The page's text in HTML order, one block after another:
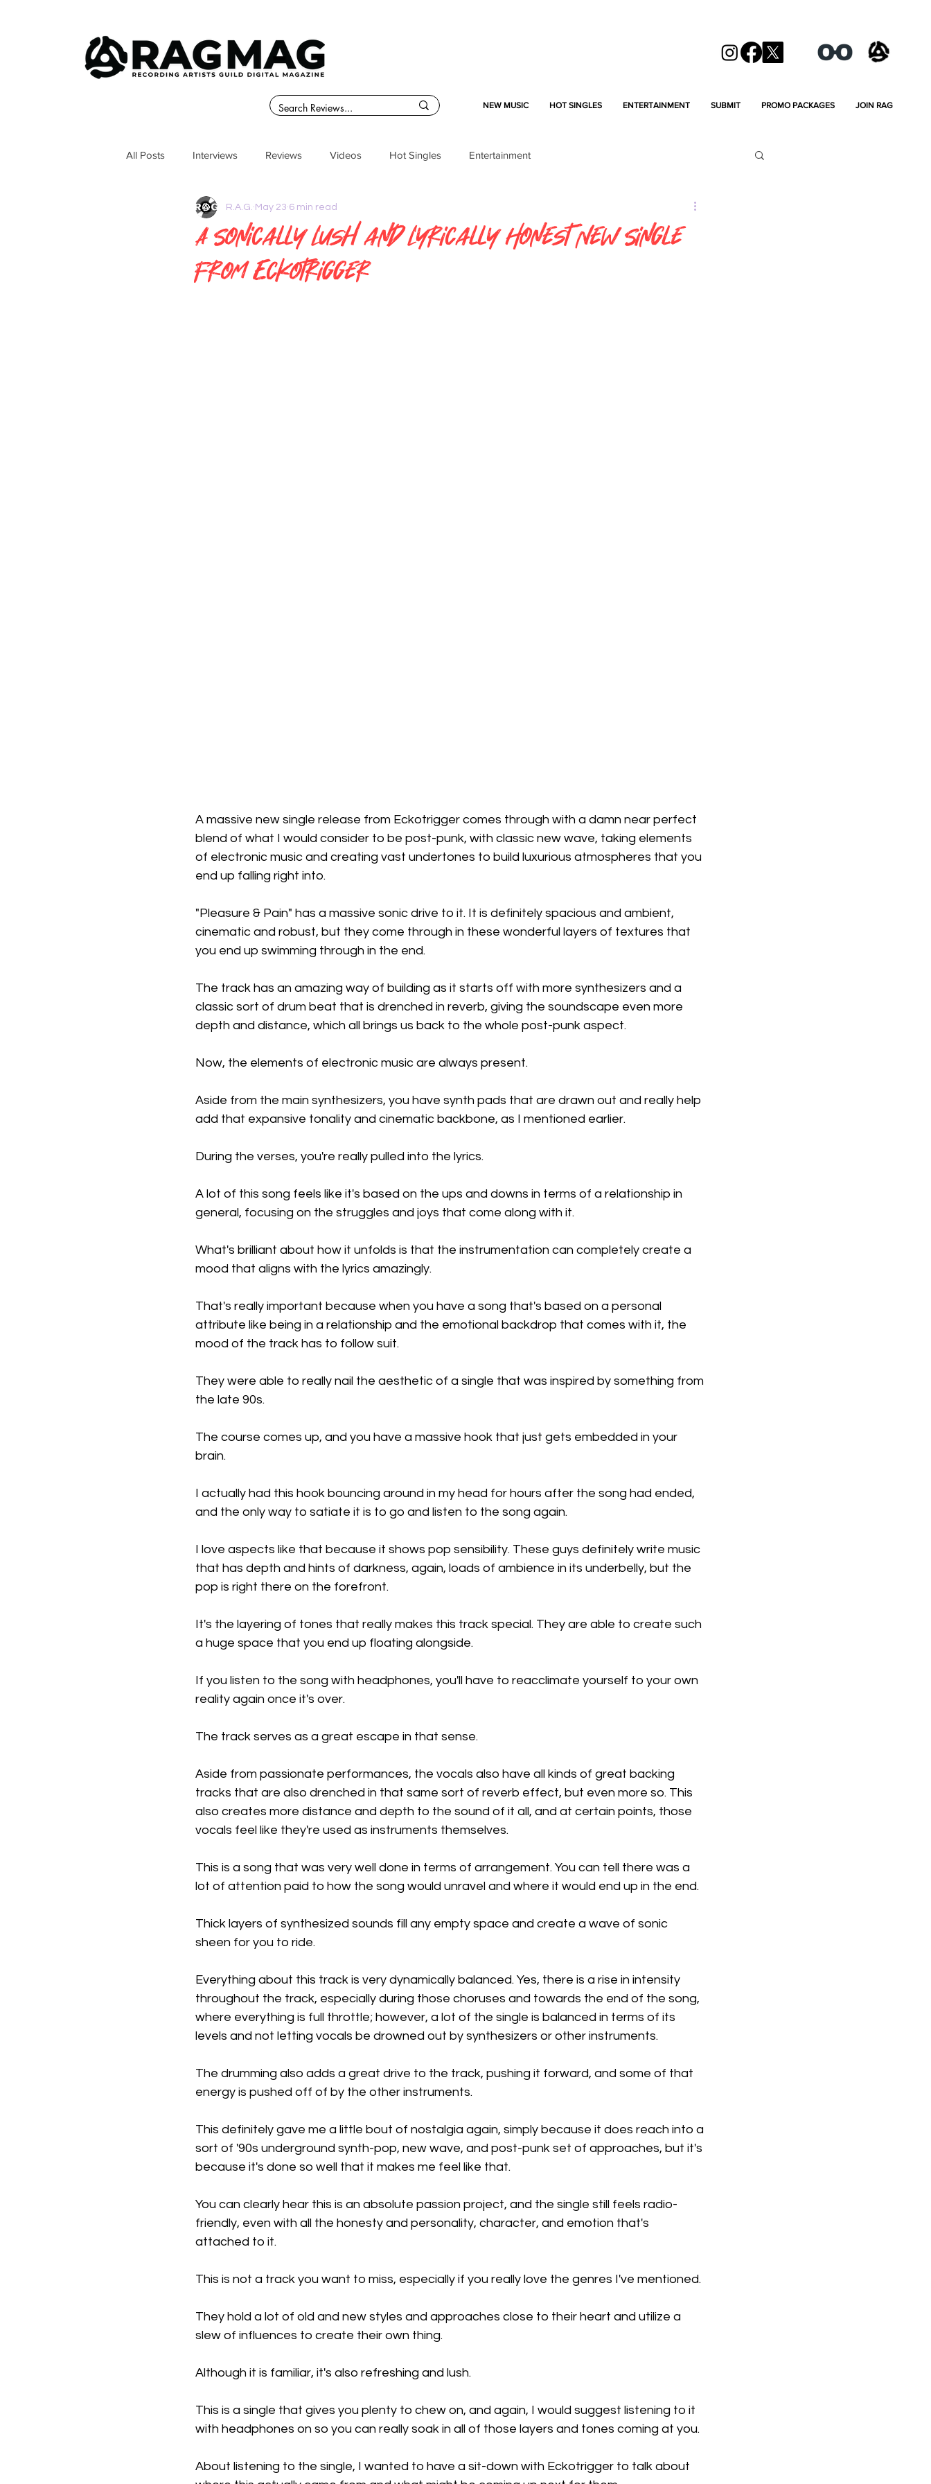
NEW MUSIC HOT SINGLES ENTERTAINMENT SUBMIT PROMO PACKAGES JOIN RAG
All Posts Interviews Reviews Videos Hot Singles Entertainment
A Sonically Lush and Lyrically Honest New Single
from Eckotrigger
R.A.G. May 23 6 min read
A massive new single release from Eckotrigger comes through with a damn near perfect
blend of what I would consider to be post-punk, with classic new wave, taking elements
of electronic music and creating vast undertones to build luxurious atmospheres that you
end up falling right into.
"Pleasure & Pain" has a massive sonic drive to it. It is definitely spacious and ambient,
cinematic and robust, but they come through in these wonderful layers of textures that
you end up swimming through in the end.
The track has an amazing way of building as it starts off with more synthesizers and a
classic sort of drum beat that is drenched in reverb, giving the soundscape even more
depth and distance, which all brings us back to the whole post-punk aspect.
Now, the elements of electronic music are always present.
Aside from the main synthesizers, you have synth pads that are drawn out and really help
add that expansive tonality and cinematic backbone, as I mentioned earlier.
During the verses, you're really pulled into the lyrics.
A lot of this song feels like it's based on the ups and downs in terms of a relationship in
general, focusing on the struggles and joys that come along with it.
What's brilliant about how it unfolds is that the instrumentation can completely create a
mood that aligns with the lyrics amazingly.
That's really important because when you have a song that's based on a personal
attribute like being in a relationship and the emotional backdrop that comes with it, the
mood of the track has to follow suit.
They were able to really nail the aesthetic of a single that was inspired by something from
the late 90s.
The course comes up, and you have a massive hook that just gets embedded in your
brain.
I actually had this hook bouncing around in my head for hours after the song had ended,
and the only way to satiate it is to go and listen to the song again.
I love aspects like that because it shows pop sensibility. These guys definitely write music
that has depth and hints of darkness, again, loads of ambience in its underbelly, but the
pop is right there on the forefront.
It's the layering of tones that really makes this track special. They are able to create such
a huge space that you end up floating alongside.
If you listen to the song with headphones, you'll have to reacclimate yourself to your own
reality again once it's over.
The track serves as a great escape in that sense.
Aside from passionate performances, the vocals also have all kinds of great backing
tracks that are also drenched in that same sort of reverb effect, but even more so. This
also creates more distance and depth to the sound of it all, and at certain points, those
vocals feel like they're used as instruments themselves.
This is a song that was very well done in terms of arrangement. You can tell there was a
lot of attention paid to how the song would unravel and where it would end up in the end.
Thick layers of synthesized sounds fill any empty space and create a wave of sonic
sheen for you to ride.
Everything about this track is very dynamically balanced. Yes, there is a rise in intensity
throughout the track, especially during those choruses and towards the end of the song,
where everything is full throttle; however, a lot of the single is balanced in terms of its
levels and not letting vocals be drowned out by synthesizers or other instruments.
The drumming also adds a great drive to the track, pushing it forward, and some of that
energy is pushed off of by the other instruments.
This definitely gave me a little bout of nostalgia again, simply because it does reach into a
sort of '90s underground synth-pop, new wave, and post-punk set of approaches, but it's
because it's done so well that it makes me feel like that.
You can clearly hear this is an absolute passion project, and the single still feels radio-
friendly, even with all the honesty and personality, character, and emotion that's
attached to it.
This is not a track you want to miss, especially if you really love the genres I've mentioned.
They hold a lot of old and new styles and approaches close to their heart and utilize a
slew of influences to create their own thing.
Although it is familiar, it's also refreshing and lush.
This is a single that gives you plenty to chew on, and again, I would suggest listening to it
with headphones on so you can really soak in all of those layers and tones coming at you.
About listening to the single, I wanted to have a sit-down with Eckotrigger to talk about